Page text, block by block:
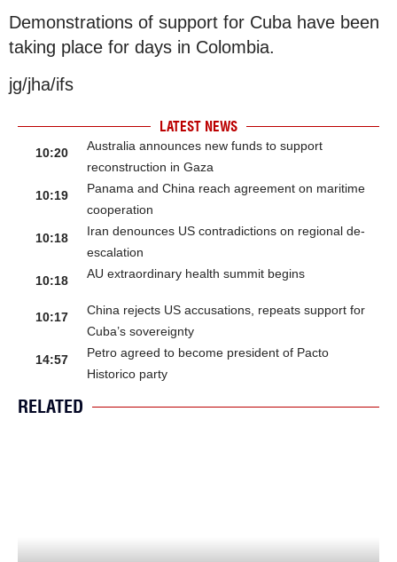
Demonstrations of support for Cuba have been
taking place for days in Colombia.
jg/jha/ifs
LATEST NEWS
10:20
Australia announces new funds to support
reconstruction in Gaza
10:19
Panama and China reach agreement on maritime
cooperation
10:18
Iran denounces US contradictions on regional de-
escalation
10:18
AU extraordinary health summit begins
10:17
China rejects US accusations, repeats support for
Cuba’s sovereignty
14:57
Petro agreed to become president of Pacto
Historico party
RELATED